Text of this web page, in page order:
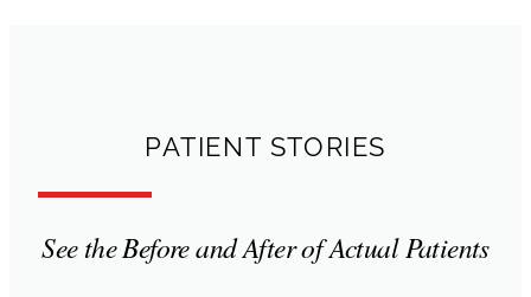
PATIENT STORIES
See the Before and After of Actual Patients